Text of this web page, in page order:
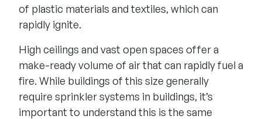
of plastic materials and textiles, which can
rapidly ignite.
High ceilings and vast open spaces offer a
make-ready volume of air that can rapidly fuel a
fire. While buildings of this size generally
require sprinkler systems in buildings, it’s
important to understand this is the same